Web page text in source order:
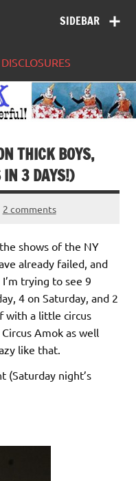
SIDEBAR
DISCLOSURES
THICK BOYS,
IN 3 DAYS!)
2 comments
shows of the NY
already failed, and
trying to see 9
4 on Saturday, and 2
with a little circus
Amok as well
like that.
(Saturday night’s